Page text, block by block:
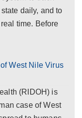
daily, and to
time. Before
West Nile Virus
(RIDOH) is
case of West